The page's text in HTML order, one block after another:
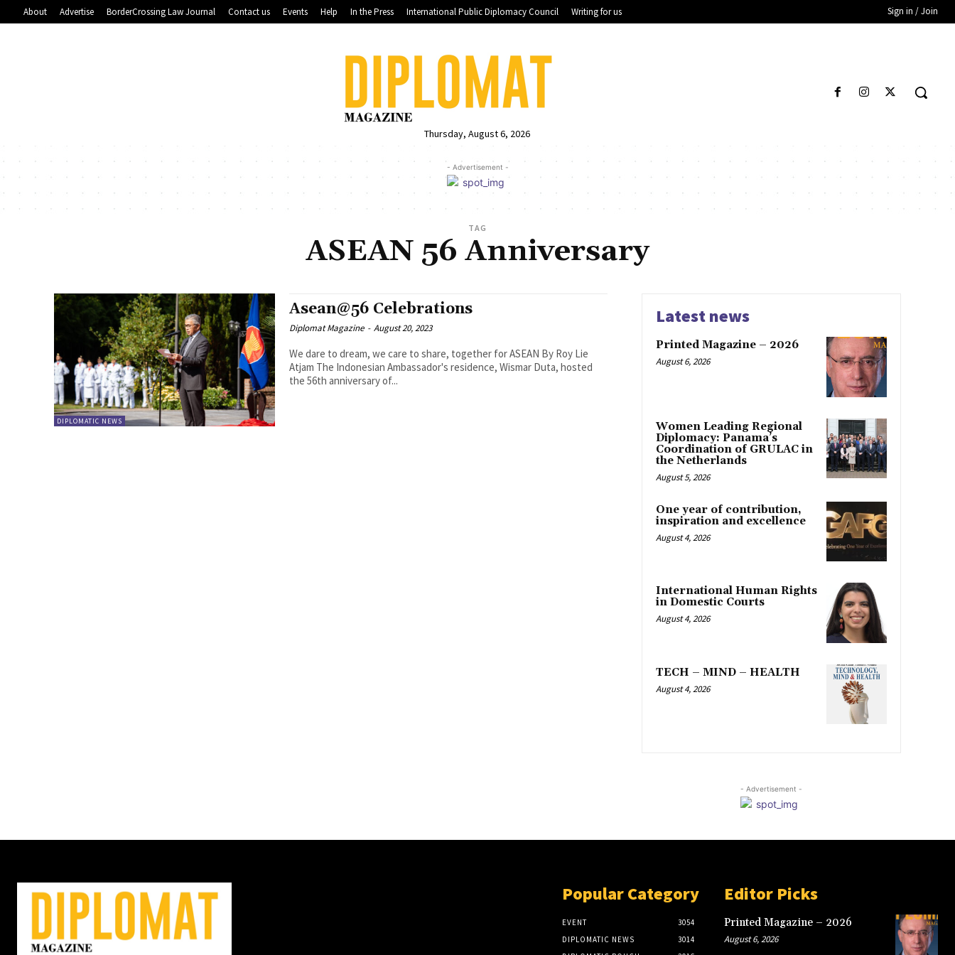
About Advertise BorderCrossing Law Journal Contact us Events Help In the Press International Public Diplomacy Council Writing for us Sign in / Join
Thursday, August 6, 2026
- Advertisement -
TAG
ASEAN 56 Anniversary
DIPLOMATIC NEWS
Asean@56 Celebrations
Diplomat Magazine - August 20, 2023
We dare to dream, we care to share, together for ASEAN By Roy Lie
Atjam The Indonesian Ambassador's residence, Wismar Duta, hosted
the 56th anniversary of...
Latest news
Printed Magazine – 2026
August 6, 2026
Women Leading Regional
Diplomacy: Panama’s
Coordination of GRULAC in
the Netherlands
August 5, 2026
One year of contribution,
inspiration and excellence
August 4, 2026
International Human Rights
in Domestic Courts
August 4, 2026
TECH – MIND – HEALTH
August 4, 2026
- Advertisement -
Popular Category
EVENT
3054
DIPLOMATIC NEWS
3014
Editor Picks
Printed Magazine – 2026
August 6, 2026